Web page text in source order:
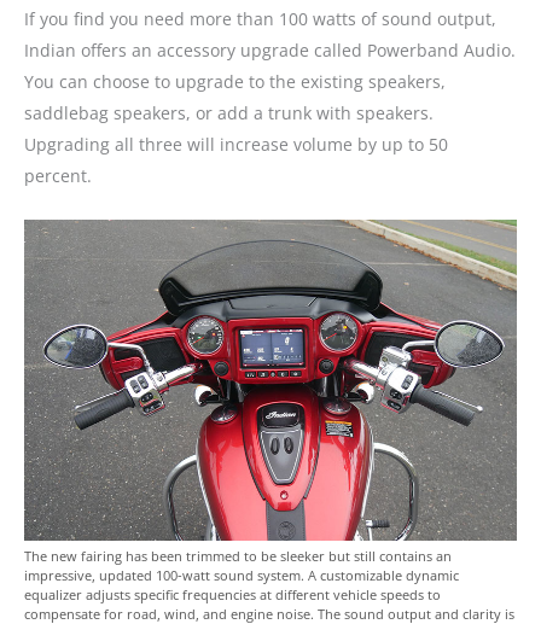
If you find you need more than 100 watts of sound output,
Indian offers an accessory upgrade called Powerband Audio.
You can choose to upgrade to the existing speakers,
saddlebag speakers, or add a trunk with speakers.
Upgrading all three will increase volume by up to 50
percent.
The new fairing has been trimmed to be sleeker but still contains an
impressive, updated 100-watt sound system. A customizable dynamic
equalizer adjusts specific frequencies at different vehicle speeds to
compensate for road, wind, and engine noise. The sound output and clarity is